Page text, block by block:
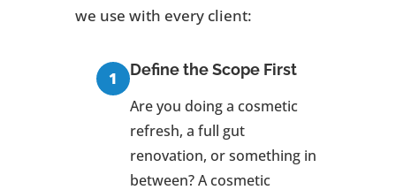
we use with every client:
Define the Scope First
Are you doing a cosmetic
refresh, a full gut
renovation, or something in
between? A cosmetic